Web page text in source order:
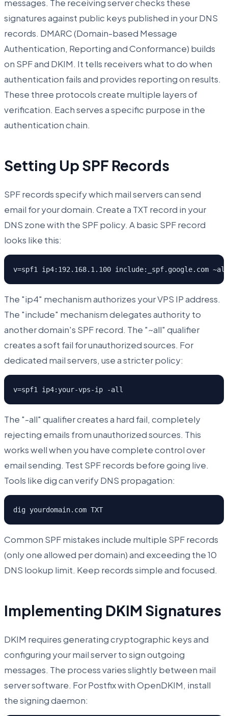
messages. The receiving server checks these
signatures against public keys published in your DNS
records. DMARC (Domain-based Message
Authentication, Reporting and Conformance) builds
on SPF and DKIM. It tells receivers what to do when
authentication fails and provides reporting on results.
These three protocols create multiple layers of
verification. Each serves a specific purpose in the
authentication chain.
Setting Up SPF Records
SPF records specify which mail servers can send
email for your domain. Create a TXT record in your
DNS zone with the SPF policy. A basic SPF record
looks like this:
v=spf1 ip4:192.168.1.100 include:_spf.google.com
The "ip4" mechanism authorizes your VPS IP address.
The "include" mechanism delegates authority to
another domain's SPF record. The "~all" qualifier
creates a soft fail for unauthorized sources. For
dedicated mail servers, use a stricter policy:
v=spf1 ip4:your-vps-ip -all
The "-all" qualifier creates a hard fail, completely
rejecting emails from unauthorized sources. This
works well when you have complete control over
email sending. Test SPF records before going live.
Tools like dig can verify DNS propagation:
dig yourdomain.com TXT
Common SPF mistakes include multiple SPF records
(only one allowed per domain) and exceeding the 10
DNS lookup limit. Keep records simple and focused.
Implementing DKIM Signatures
DKIM requires generating cryptographic keys and
configuring your mail server to sign outgoing
messages. The process varies slightly between mail
server software. For Postfix with OpenDKIM, install
the signing daemon: